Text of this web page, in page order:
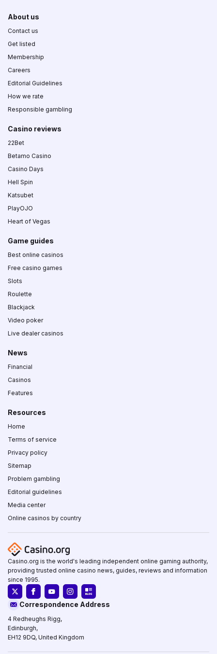
About us
Contact us
Get listed
Membership
Careers
Editorial Guidelines
How we rate
Responsible gambling
Casino reviews
22Bet
Betamo Casino
Casino Days
Hell Spin
Katsubet
PlayOJO
Heart of Vegas
Game guides
Best online casinos
Free casino games
Slots
Roulette
Blackjack
Video poker
Live dealer casinos
News
Financial
Casinos
Features
Resources
Home
Terms of service
Privacy policy
Sitemap
Problem gambling
Editorial guidelines
Media center
Online casinos by country
Casino.org is the world's leading independent online gaming authority,
providing trusted online casino news, guides, reviews and information
since 1995.
Correspondence Address
4 Redheughs Rigg,
Edinburgh,
EH12 9DQ, United Kingdom